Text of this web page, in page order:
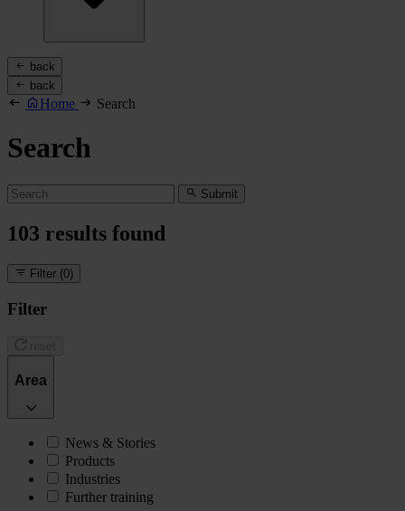
back
back
Home Search
Search
Submit
103 results found
Filter (0)
Filter
Area
News & Stories
Products
Industries
Further training